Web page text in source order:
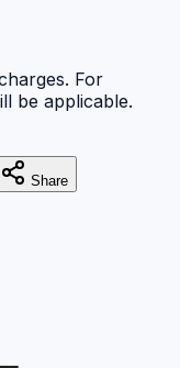
For
be applicable.
Share